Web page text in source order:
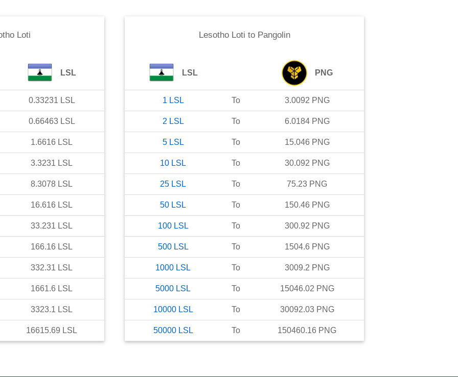
Loti
LSL
0.33231 LSL
0.66463 LSL
1.6616 LSL
3.3231 LSL
8.3078 LSL
16.616 LSL
33.231 LSL
166.16 LSL
332.31 LSL
1661.6 LSL
3323.1 LSL
16615.69 LSL
Lesotho Loti to Pangolin
LSL PNG
1 LSL To 3.0092 PNG
2 LSL To 6.0184 PNG
5 LSL To 15.046 PNG
10 LSL To 30.092 PNG
25 LSL To 75.23 PNG
50 LSL To 150.46 PNG
100 LSL To 300.92 PNG
500 LSL To 1504.6 PNG
1000 LSL To 3009.2 PNG
5000 LSL To 15046.02 PNG
10000 LSL To 30092.03 PNG
50000 LSL To 150460.16 PNG